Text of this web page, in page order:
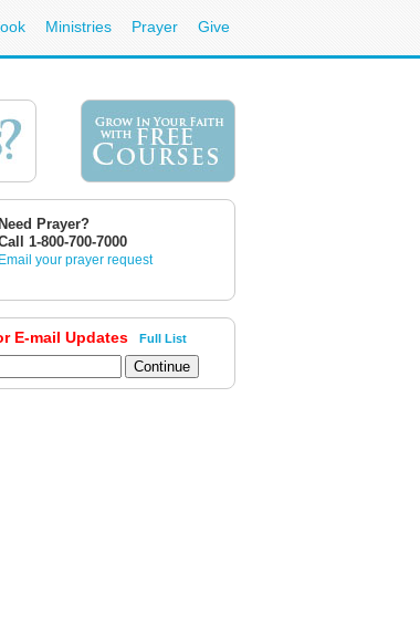
Ministries Prayer Give
Need Prayer?
1-800-700-7000
Email your prayer request
E-mail Updates Full List